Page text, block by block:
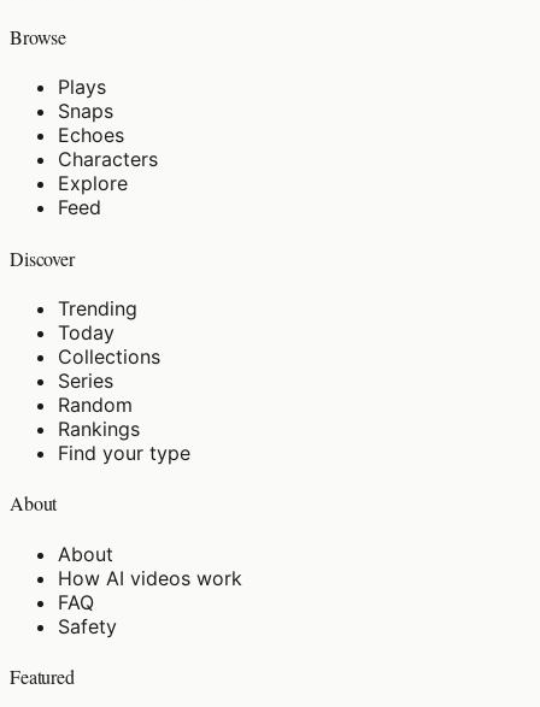
Browse
Plays
Snaps
Echoes
Characters
Explore
Feed
Discover
Trending
Today
Collections
Series
Random
Rankings
Find your type
About
About
How AI videos work
FAQ
Safety
Featured